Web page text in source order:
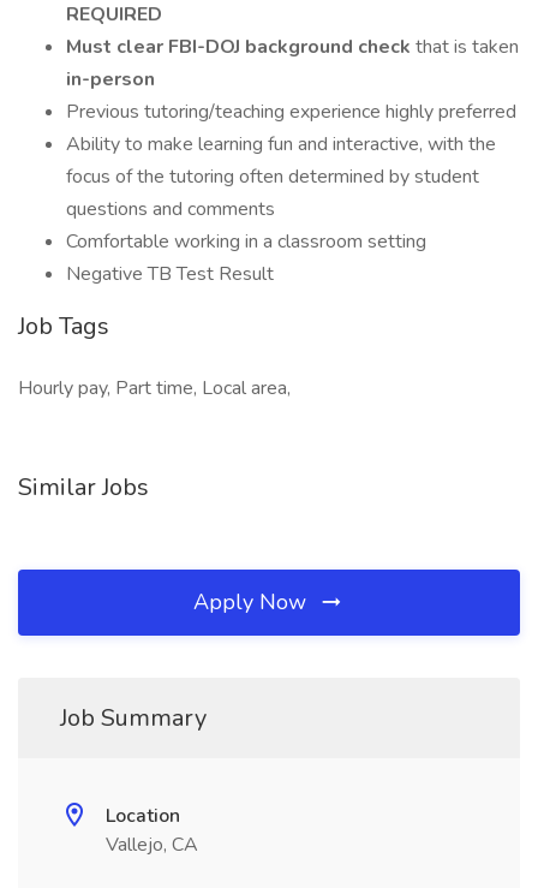
REQUIRED
Must clear FBI-DOJ background check that is taken
in-person
Previous tutoring/teaching experience highly preferred
Ability to make learning fun and interactive, with the
focus of the tutoring often determined by student
questions and comments
Comfortable working in a classroom setting
Negative TB Test Result
Job Tags
Hourly pay, Part time, Local area,
Similar Jobs
Apply Now
Job Summary
Location
Vallejo, CA